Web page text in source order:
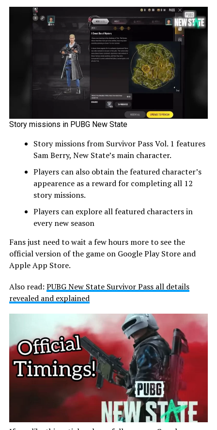
Story missions in PUBG New State
Story missions from Survivor Pass Vol. 1 features
Sam Berry, New State’s main character.
Players can also obtain the featured character’s
appearence as a reward for completing all 12
story missions.
Players can explore all featured characters in
every new season
Fans just need to wait a few hours more to see the
official version of the game on Google Play Store and
Apple App Store.
Also read: PUBG New State Survivor Pass all details
revealed and explained